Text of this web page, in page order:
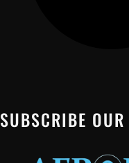
SUBSCRIBE OUR